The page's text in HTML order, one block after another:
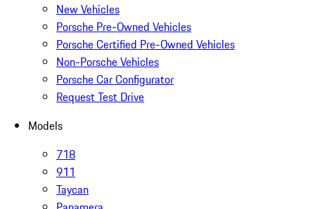
New Vehicles
Porsche Pre-Owned Vehicles
Porsche Certified Pre-Owned Vehicles
Non-Porsche Vehicles
Porsche Car Configurator
Request Test Drive
Models
718
911
Taycan